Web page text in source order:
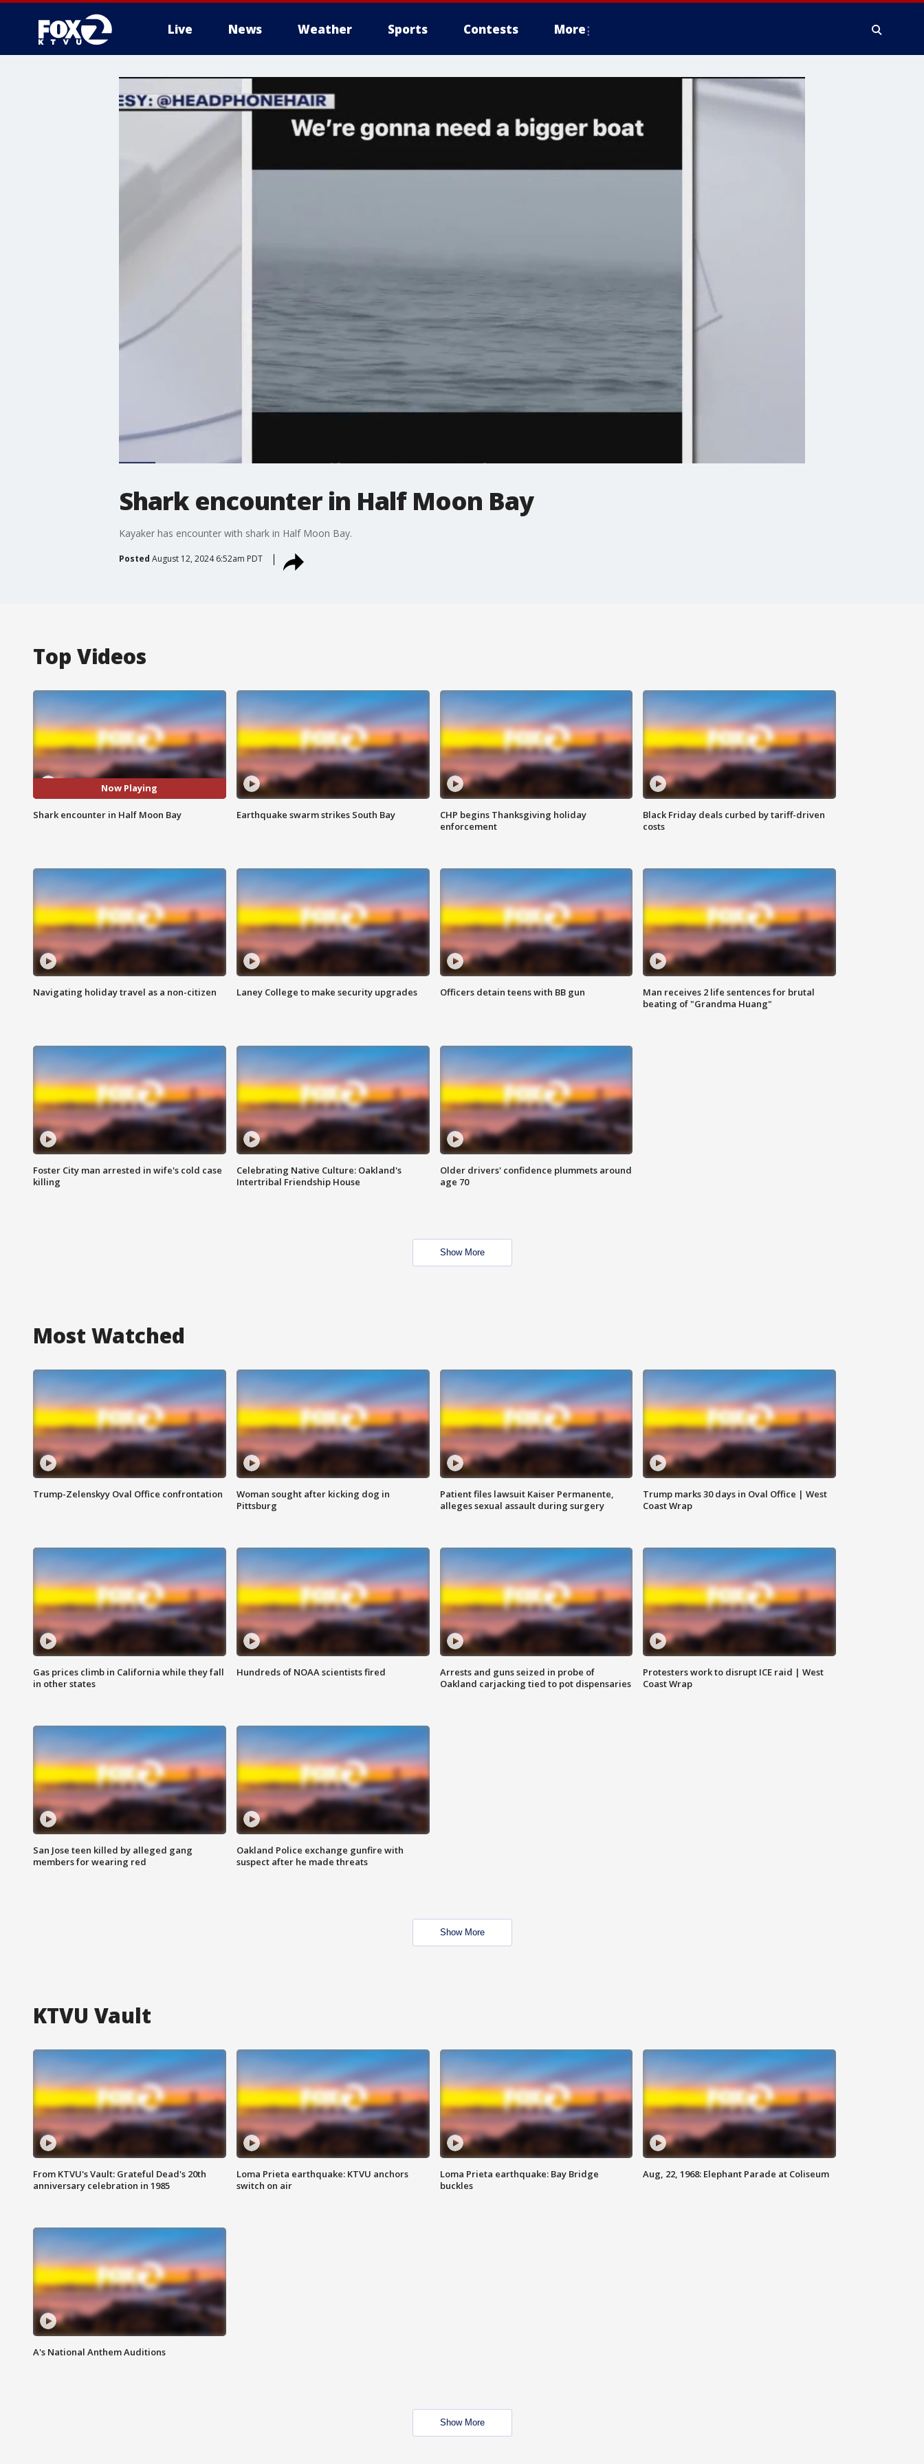
Live News Weather Sports Contests More
Shark encounter in Half Moon Bay
Kayaker has encounter with shark in Half Moon Bay.
Posted August 12, 2024 6:52am PDT
Top Videos
Now Playing
Shark encounter in Half Moon Bay Earthquake swarm strikes South Bay
CHP begins Thanksgiving holiday
enforcement
Black Friday deals curbed by tariff-driven
costs
Navigating holiday travel as a non-citizen Laney College to make security upgrades Officers detain teens with BB gun
Man receives 2 life sentences for brutal
beating of "Grandma Huang"
Foster City man arrested in wife's cold case
killing
Celebrating Native Culture: Oakland's
Intertribal Friendship House
Older drivers' confidence plummets around
age 70
Show More
Most Watched
Trump-Zelenskyy Oval Office confrontation
Woman sought after kicking dog in
Pittsburg
Patient files lawsuit Kaiser Permanente,
alleges sexual assault during surgery
Trump marks 30 days in Oval Office | West
Coast Wrap
Gas prices climb in California while they fall
in other states
Hundreds of NOAA scientists fired
Arrests and guns seized in probe of
Oakland carjacking tied to pot dispensaries
Protesters work to disrupt ICE raid | West
Coast Wrap
San Jose teen killed by alleged gang
members for wearing red
Oakland Police exchange gunfire with
suspect after he made threats
Show More
KTVU Vault
From KTVU's Vault: Grateful Dead's 20th
anniversary celebration in 1985
Loma Prieta earthquake: KTVU anchors
switch on air
Loma Prieta earthquake: Bay Bridge
buckles
Aug, 22, 1968: Elephant Parade at Coliseum
A's National Anthem Auditions
Show More